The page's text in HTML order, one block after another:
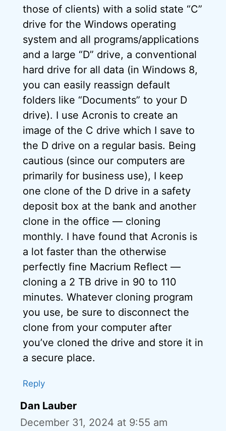
those of clients) with a solid state “C”
drive for the Windows operating
system and all programs/applications
and a large “D” drive, a conventional
hard drive for all data (in Windows 8,
you can easily reassign default
folders like “Documents” to your D
drive). I use Acronis to create an
image of the C drive which I save to
the D drive on a regular basis. Being
cautious (since our computers are
primarily for business use), I keep
one clone of the D drive in a safety
deposit box at the bank and another
clone in the office — cloning
monthly. I have found that Acronis is
a lot faster than the otherwise
perfectly fine Macrium Reflect —
cloning a 2 TB drive in 90 to 110
minutes. Whatever cloning program
you use, be sure to disconnect the
clone from your computer after
you’ve cloned the drive and store it in
a secure place.
Reply
Dan Lauber
December 31, 2024 at 9:55 am